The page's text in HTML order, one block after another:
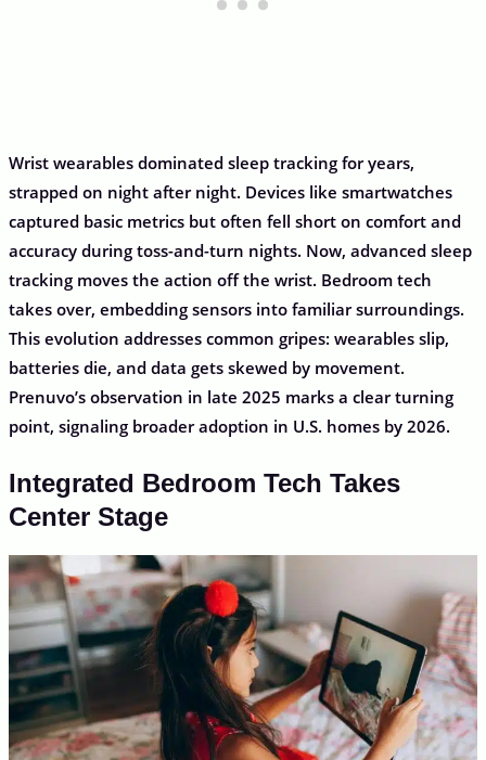
Wrist wearables dominated sleep tracking for years,
strapped on night after night. Devices like smartwatches
captured basic metrics but often fell short on comfort and
accuracy during toss-and-turn nights. Now, advanced sleep
tracking moves the action off the wrist. Bedroom tech
takes over, embedding sensors into familiar surroundings.
This evolution addresses common gripes: wearables slip,
batteries die, and data gets skewed by movement.
Prenuvo’s observation in late 2025 marks a clear turning
point, signaling broader adoption in U.S. homes by 2026.
Integrated Bedroom Tech Takes
Center Stage